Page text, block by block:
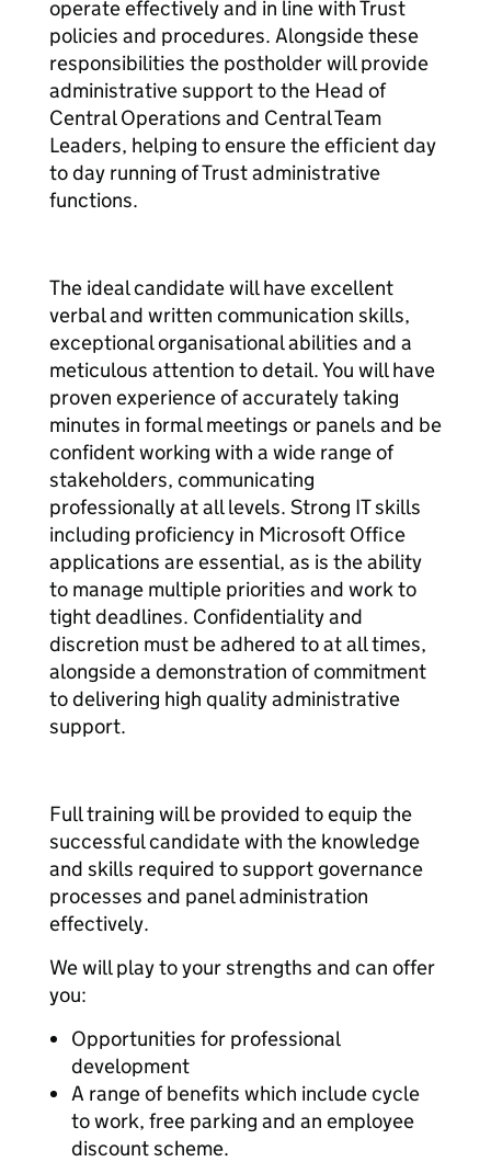
operate effectively and in line with Trust
policies and procedures. Alongside these
responsibilities the postholder will provide
administrative support to the Head of
Central Operations and Central Team
Leaders, helping to ensure the efficient day
to day running of Trust administrative
functions.
The ideal candidate will have excellent
verbal and written communication skills,
exceptional organisational abilities and a
meticulous attention to detail. You will have
proven experience of accurately taking
minutes in formal meetings or panels and be
confident working with a wide range of
stakeholders, communicating
professionally at all levels. Strong IT skills
including proficiency in Microsoft Office
applications are essential, as is the ability
to manage multiple priorities and work to
tight deadlines. Confidentiality and
discretion must be adhered to at all times,
alongside a demonstration of commitment
to delivering high quality administrative
support.
Full training will be provided to equip the
successful candidate with the knowledge
and skills required to support governance
processes and panel administration
effectively.
We will play to your strengths and can offer
you:
Opportunities for professional
development
A range of benefits which include cycle
to work, free parking and an employee
discount scheme.